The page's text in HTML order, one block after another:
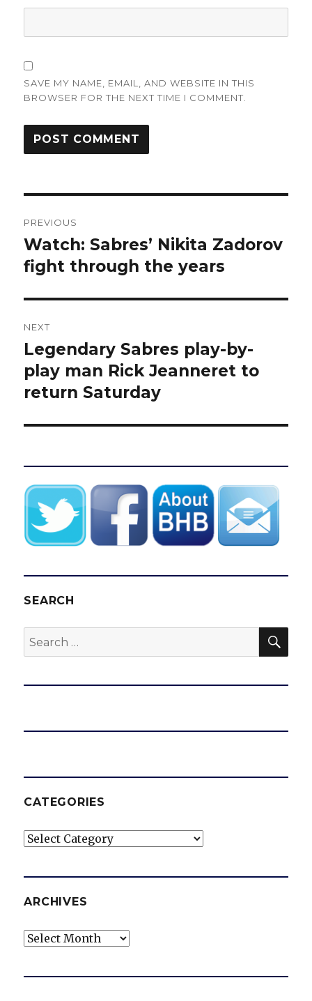
SAVE MY NAME, EMAIL, AND WEBSITE IN THIS
BROWSER FOR THE NEXT TIME I COMMENT.
navigation
PREVIOUS
Previous
post:
Watch: Sabres’ Nikita Zadorov
fight through the years
NEXT
Next
post:
Legendary Sabres play-by-
play man Rick Jeanneret to
return Saturday
SEARCH
Search
for:
CATEGORIES
Categories
ARCHIVES
Archives